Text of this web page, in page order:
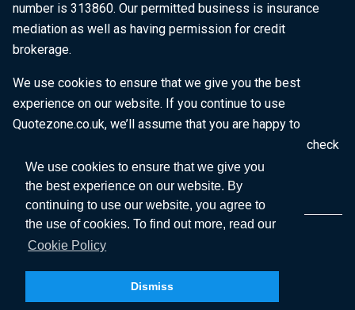
We use cookies to ensure that we give you
the best experience on our website. By
continuing to use our website, you agree to
the use of cookies. To find out more, read our
Cookie Policy
Dismiss
number is 313860. Our permitted business is insurance
mediation as well as having permission for credit
brokerage.
We use cookies to ensure that we give you the best
experience on our website. If you continue to use
Quotezone.co.uk, we’ll assume that you are happy to
receive all cookies on this website. To find out more, check
ourCookie Policy.
Copyright © 2026